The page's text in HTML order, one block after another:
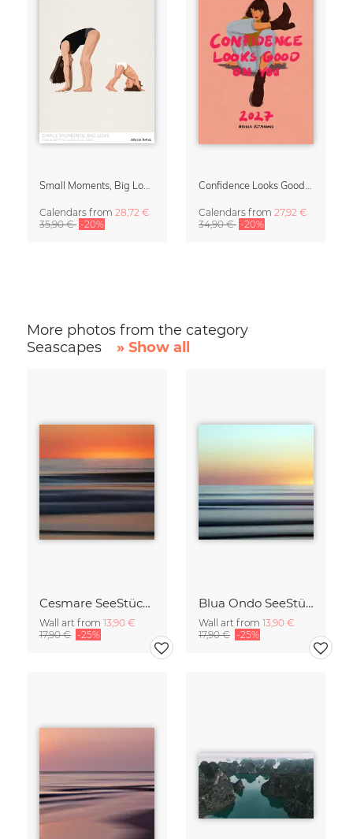
Small Moments, Big Love – Motherhood calendar by Giselle Dekel
Calendars from 28,72 €
35,90 € -20%
Confidence Looks Good On You Calendar 2027
Calendars from 27,92 €
34,90 € -20%
More photos from the category
Seascapes
» Show all
Cesmare SeeStück No.09
Wall art from 13,90 €
17,90 € -25%
Blua Ondo SeeStück No.14
Wall art from 13,90 €
17,90 € -25%